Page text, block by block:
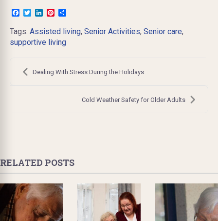
Facebook
TwitterLinkedInPinterest
Tags: Assisted living, Senior Activities, Senior care,
supportive living
Post
navigation
Dealing With Stress During the Holidays
Cold Weather Safety for Older Adults
RELATED POSTS